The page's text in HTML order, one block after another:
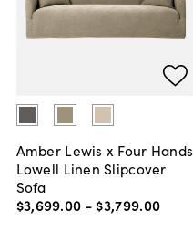
Amber Lewis x Four Hands
Lowell Linen Slipcover
Sofa
$3,699.00 - $3,799.00